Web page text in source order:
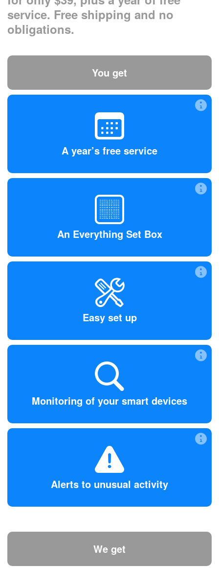
service. Free shipping and no
obligations.
You get
A year’s free service
A year’s free service
All of our Early Access members receive the Everything
Set Box and a year of free service, saving at least 50% on
our final retail price.
An Everything Set Box
An Everything Set Box
Powerful, yet in a small package, the Box plugs into your
Wi-Fi network and monitors your smart devices to keep
Easy set up
Easy set up
Download the app from the App Store or Google Play, then
plug in and go. You’re safe and protected.
Monitoring of your smart devices
Monitoring of your smart devices
Make sure your devices are not over-sharing or talking to
Alerts to unusual activity
Alerts to unusual activity
Instant alerts are sent directly to your phone the moment
anything strange happens. Then, we’ll help you fix or block
We get